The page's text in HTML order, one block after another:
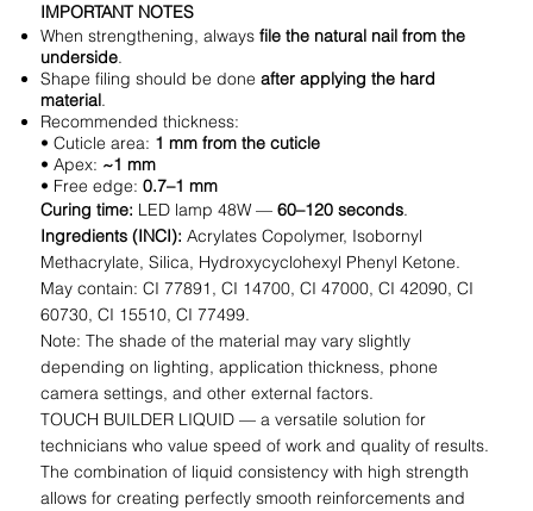
IMPORTANT NOTES
When strengthening, alwaysfile the natural nail from the
underside.
Shape filing should be doneafter applying the hard
material.
Recommended thickness:
• Cuticle area: 1 mm from the cuticle
• Apex: ~1 mm
• Free edge:0.7–1 mm
Curing time: LED lamp 48W —60–120 seconds.
Ingredients (INCI): Acrylates Copolymer, Isobornyl
Methacrylate, Silica, Hydroxycyclohexyl Phenyl Ketone.
May contain: CI 77891, CI 14700, CI 47000, CI 42090, CI
60730, CI 15510, CI 77499.
Note: The shade of the material may vary slightly
depending on lighting, application thickness, phone
camera settings, and other external factors.
TOUCH BUILDER LIQUID — a versatile solution for
technicians who value speed of work and quality of results.
The combination of liquid consistency with high strength
allows for creating perfectly smooth reinforcements and